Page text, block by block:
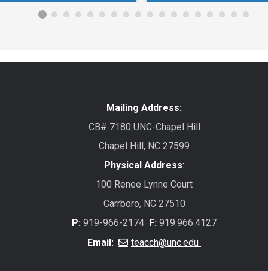
Mailing Address:
CB# 7180 UNC-Chapel Hill
Chapel Hill, NC 27599
Physical Address:
100 Renee Lynne Court
Carrboro, NC 27510
P: 919-966-2174 F: 919.966.4127
Email:
teacch@unc.edu